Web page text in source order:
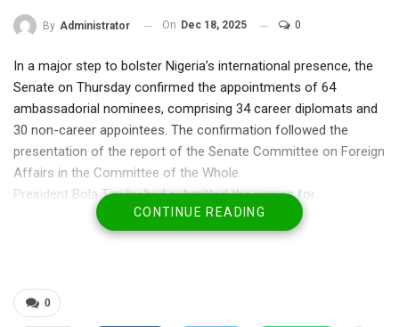
By Administrator On Dec 18, 2025 0
In a major step to bolster Nigeria’s international presence, the
Senate on Thursday confirmed the appointments of 64
ambassadorial nominees, comprising 34 career diplomats and
30 non-career appointees. The confirmation followed the
presentation of the report of the Senate Committee on Foreign
Affairs in the Committee of the Whole.
President Bola Tinubu had submitted the names for
confirmation in a letter read in the Senate on December 4,
marking the next phase of his administration’s efforts to
Committee on Foreign Affairs, lauded the nominees for their
extensive knowledge of international diplomacy. “During
CONTINUE READING
0